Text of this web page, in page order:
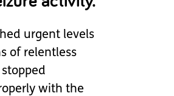
urgent levels
of relentless
with the